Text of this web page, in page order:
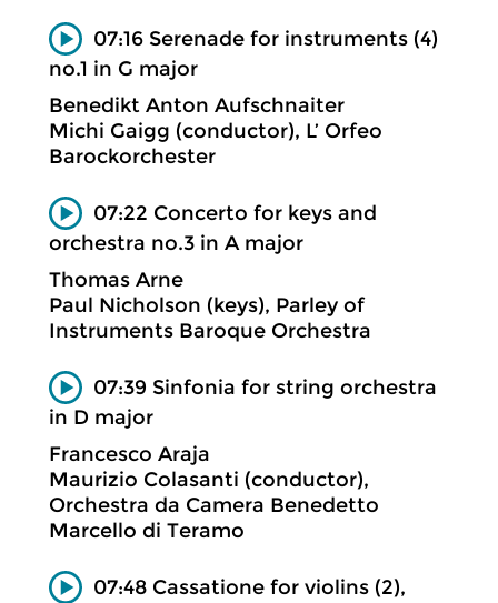
07:16 Serenade for instruments (4)
no.1 in G major
Benedikt Anton Aufschnaiter
Michi Gaigg (conductor), L’ Orfeo
Barockorchester
07:22 Concerto for keys and
orchestra no.3 in A major
Thomas Arne
Paul Nicholson (keys), Parley of
Instruments Baroque Orchestra
07:39 Sinfonia for string orchestra
in D major
Francesco Araja
Maurizio Colasanti (conductor),
Orchestra da Camera Benedetto
Marcello di Teramo
07:48 Cassatione for violins (2),